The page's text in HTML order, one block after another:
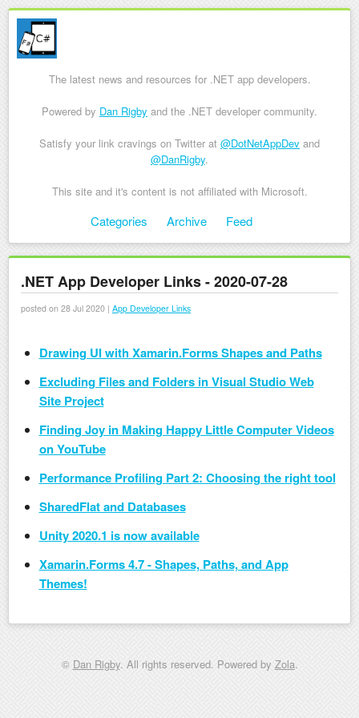
The latest news and resources for .NET app developers.
Powered by Dan Rigby and the .NET developer community.
Satisfy your link cravings on Twitter at @DotNetAppDev and
@DanRigby.
This site and it's content is not affiliated with Microsoft.
Skip to contentCategories Archive Feed
.NET App Developer Links - 2020-07-28
posted on 28 Jul 2020 | App Developer Links
Drawing UI with Xamarin.Forms Shapes and Paths
Excluding Files and Folders in Visual Studio Web
Site Project
Finding Joy in Making Happy Little Computer Videos
on YouTube
Performance Profiling Part 2: Choosing the right tool
SharedFlat and Databases
Unity 2020.1 is now available
Xamarin.Forms 4.7 - Shapes, Paths, and App
Themes!
© Dan Rigby. All rights reserved. Powered by Zola.